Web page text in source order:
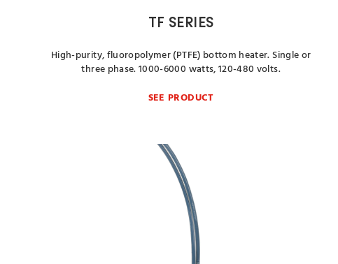
TF SERIES
High-purity, fluoropolymer (PTFE) bottom heater. Single or
three phase. 1000-6000 watts, 120-480 volts.
SEE PRODUCT